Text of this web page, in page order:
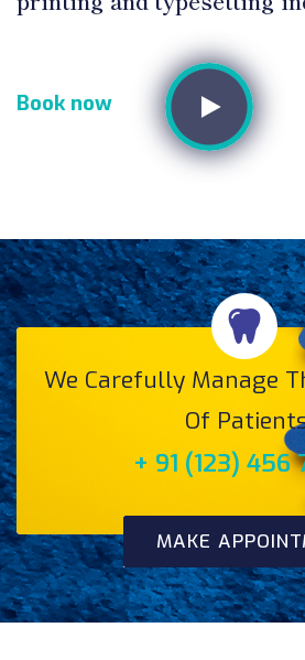
Book now
We Carefully Manage
Of
+ 91 (123) 456
MAKE